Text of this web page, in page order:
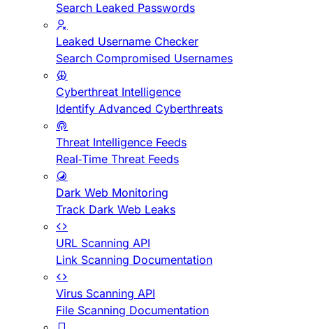
Search Leaked Passwords
Leaked Username Checker
Search Compromised Usernames
Cyberthreat Intelligence
Identify Advanced Cyberthreats
Threat Intelligence Feeds
Real-Time Threat Feeds
Dark Web Monitoring
Track Dark Web Leaks
URL Scanning API
Link Scanning Documentation
Virus Scanning API
File Scanning Documentation